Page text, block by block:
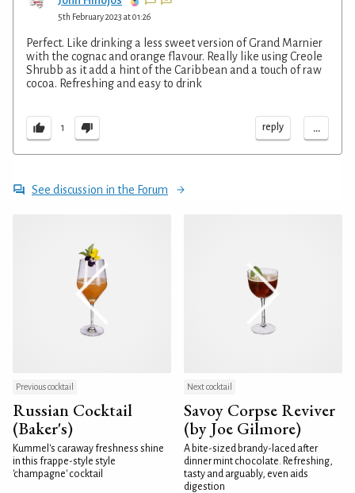
5th February 2023 at 01:26
Perfect. Like drinking a less sweet version of Grand Marnier
with the cognac and orange flavour. Really like using Creole
Shrubb as it add a hint of the Caribbean and a touch of raw
cocoa. Refreshing and easy to drink
1 reply ...
See discussion in the Forum
Previous cocktail
Russian Cocktail
(Baker's)
Kummel's caraway freshness shine
in this frappe-style style
'champagne' cocktail
Next cocktail
Savoy Corpse Reviver
(by Joe Gilmore)
A bite-sized brandy-laced after
dinner mint chocolate. Refreshing,
tasty and arguably, even aids
digestion